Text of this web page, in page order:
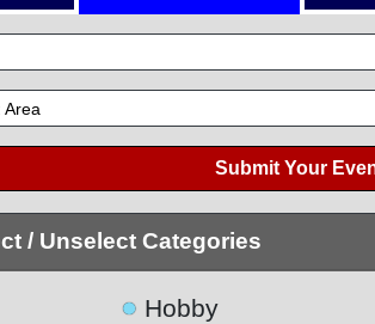
Submit Your
/ Unselect Categories
● Hobby